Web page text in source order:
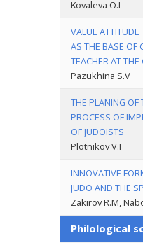
Kovaleva O.I
VALUE
AS THE BASE OF
TEACHER AT THE
Pazukhina S.V
THE PLANING OF
PROCESS OF
OF JUDOISTS
Plotnikov V.I
INNOVATIVE
JUDO AND THE
Zakirov R.M,
Philological